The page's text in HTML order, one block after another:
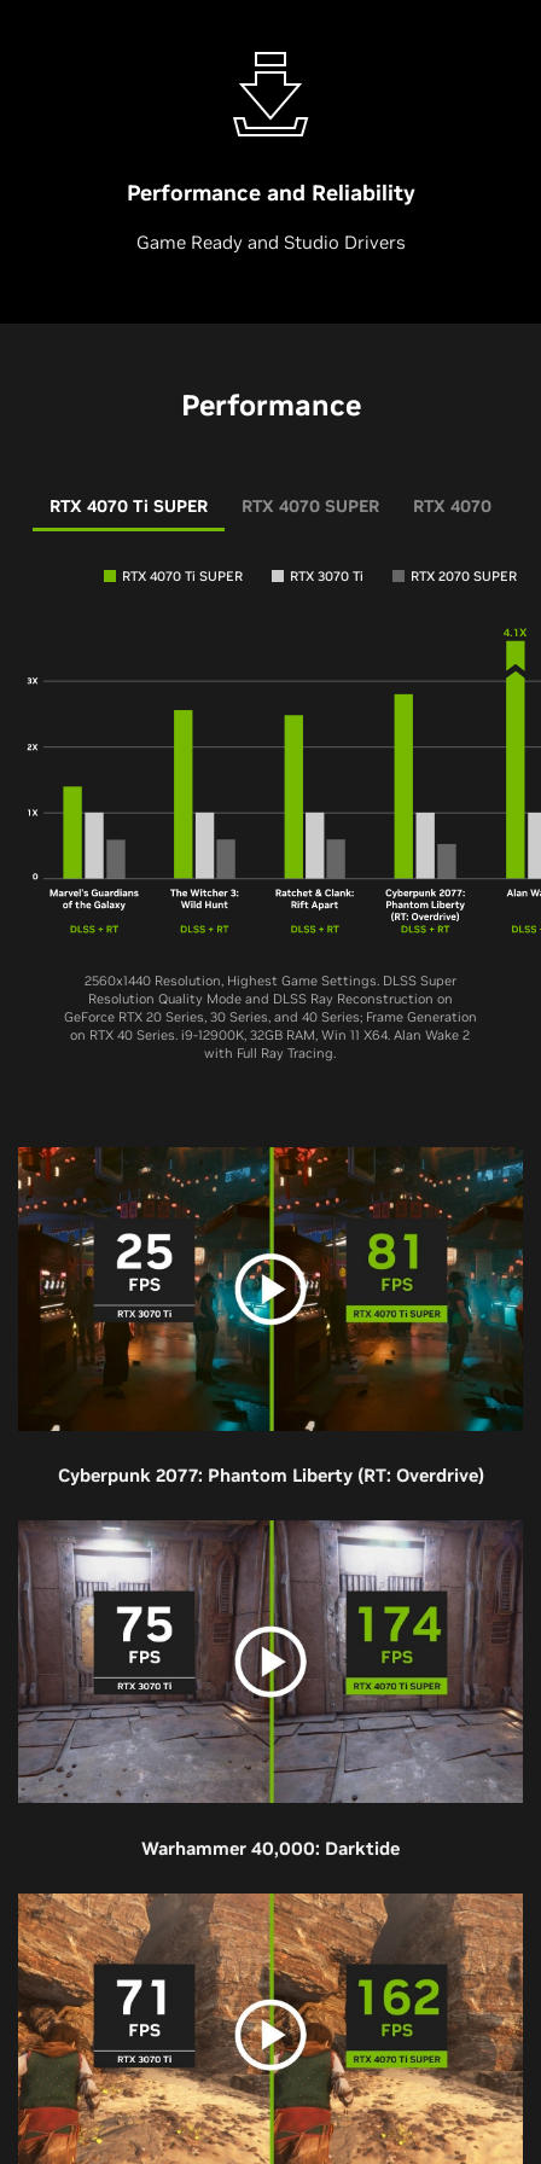
Performance and Reliability
Game Ready and Studio Drivers
Performance
RTX 4070 Ti SUPER RTX 4070 SUPER RTX 4070
RTX 4070 Ti SUPER RTX 3070 Ti RTX 2070 SUPER
2560x1440 Resolution, Highest Game Settings. DLSS Super
Resolution Quality Mode and DLSS Ray Reconstruction on
GeForce RTX 20 Series, 30 Series, and 40 Series; Frame Generation
on RTX 40 Series. i9-12900K, 32GB RAM, Win 11 X64. Alan Wake 2
with Full Ray Tracing.
Cyberpunk 2077: Phantom Liberty (RT: Overdrive)
Warhammer 40,000: Darktide